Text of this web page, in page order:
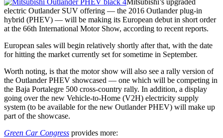
Mitsubishi’s upgraded
electric Outlander SUV offering — the 2016 Outlander plug-in
hybrid (PHEV) — will be making its European debut in short order
at the 66th International Motor Show, according to recent reports.
European sales will begin relatively shortly after that, with the date
for hitting the market currently set for sometime in September.
Worth noting, is that the motor show will also see a rally version of
the Outlander PHEV showcased — one which will be competing in
the Baja Portalegre 500 cross-country rally. In addition, a display
going over the new Vehicle-to-Home (V2H) electricity supply
system (to be available for the new Outlander PHEV) will make up
part of the showcase.
Green Car Congress provides more: